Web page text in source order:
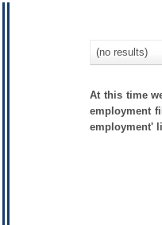
(no results)
At this time
employment
employment'